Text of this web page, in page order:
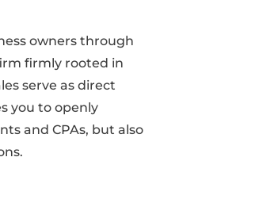
owners through
firmly rooted in
serve as direct
you to openly
and CPAs, but also